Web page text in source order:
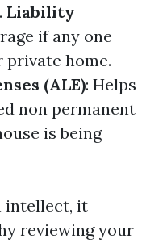
Liability
if any one
private home.
(ALE): Helps
non permanent
is being
intellect, it
reviewing your